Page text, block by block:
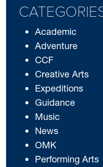
Academic
Adventure
CCF
Creative Arts
Expeditions
Guidance
Music
News
OMK
Performing Arts